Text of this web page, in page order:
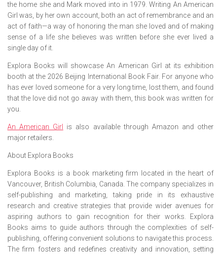
the home she and Mark moved into in 1979. Writing An American
Girl was, by her own account, both an act of remembrance and an
act of faith—a way of honoring the man she loved and of making
sense of a life she believes was written before she ever lived a
single day of it.
Explora Books will showcaseAn American Girl
at its exhibition
booth at the 2026 Beijing International Book Fair. For anyone who
has ever loved someone for a very long time, lost them, and found
that the love did not go away with them, this book was written for
you.
An American Girl
is also available through Amazon and other
major retailers.
About Explora Books
Explora Books is a book marketing firm located in the heart of
Vancouver, British Columbia, Canada. The company specializes in
self-publishing and marketing, taking pride in its exhaustive
research and creative strategies that provide wider avenues for
aspiring authors to gain recognition for their works. Explora
Books aims to guide authors through the complexities of self-
publishing, offering convenient solutions to navigate this process.
The firm fosters and redefines creativity and innovation, setting